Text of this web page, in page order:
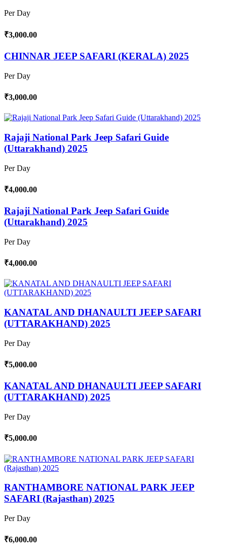
Per Day
₹3,000.00
CHINNAR JEEP SAFARI (KERALA) 2025
Per Day
₹3,000.00
Rajaji National Park Jeep Safari Guide
(Uttarakhand) 2025
Per Day
₹4,000.00
Rajaji National Park Jeep Safari Guide
(Uttarakhand) 2025
Per Day
₹4,000.00
KANATAL AND DHANAULTI JEEP SAFARI
(UTTARAKHAND) 2025
Per Day
₹5,000.00
KANATAL AND DHANAULTI JEEP SAFARI
(UTTARAKHAND) 2025
Per Day
₹5,000.00
RANTHAMBORE NATIONAL PARK JEEP
SAFARI (Rajasthan) 2025
Per Day
₹6,000.00